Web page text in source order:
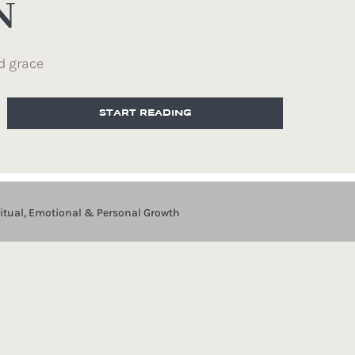
grace
START READING
Emotional & Personal Growth